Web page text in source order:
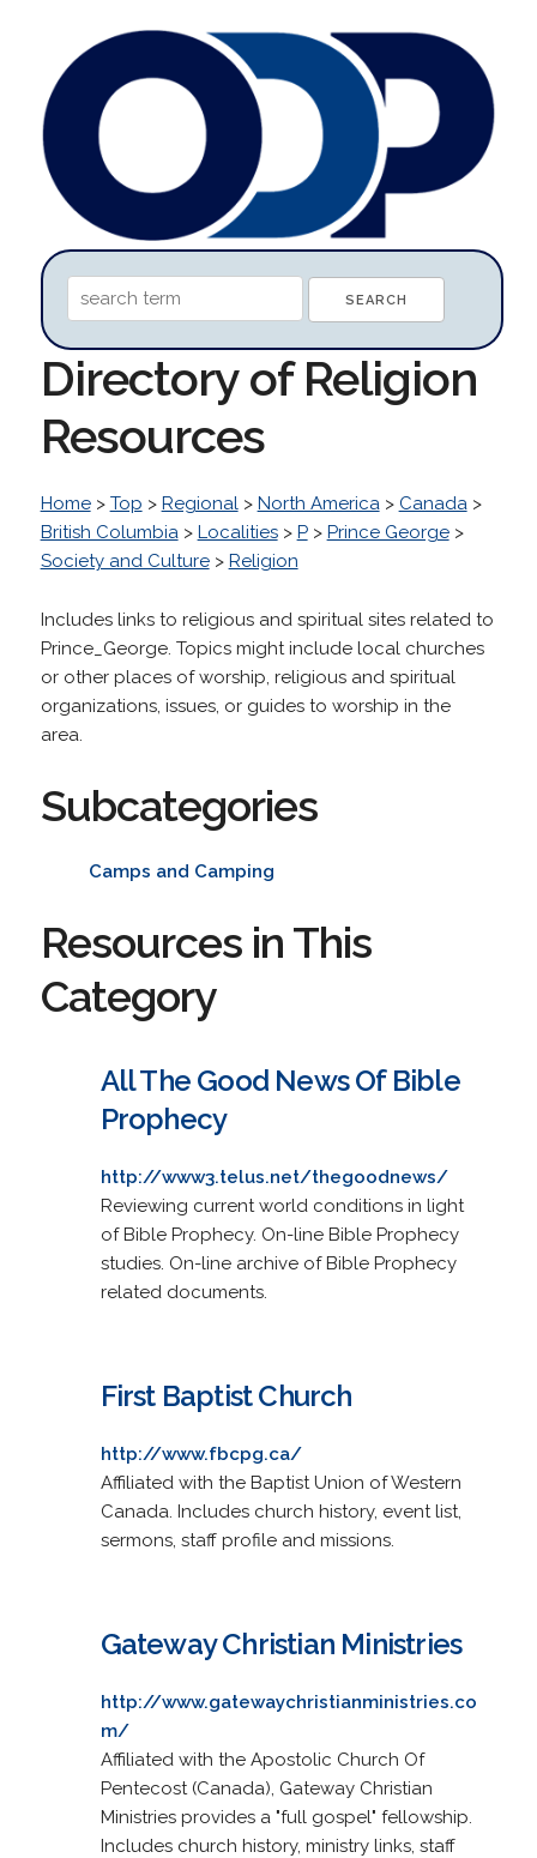
Directory of Religion
Resources
Home> Top > Regional> North America> Canada>
British Columbia> Localities> P> Prince George>
Society and Culture> Religion
Includes links to religious and spiritual sites related to
Prince_George. Topics might include local churches
or other places of worship, religious and spiritual
organizations, issues, or guides to worship in the
area.
Subcategories
Camps and Camping
Resources in This
Category
All The Good News Of Bible
Prophecy
http://www3.telus.net/thegoodnews/
Reviewing current world conditions in light
of Bible Prophecy. On-line Bible Prophecy
studies. On-line archive of Bible Prophecy
related documents.
First Baptist Church
http://www.fbcpg.ca/
Affiliated with the Baptist Union of Western
Canada. Includes church history, event list,
sermons, staff profile and missions.
Gateway Christian Ministries
http://www.gatewaychristianministries.co
m/
Affiliated with the Apostolic Church Of
Pentecost (Canada), Gateway Christian
Ministries provides a "full gospel" fellowship.
Includes church history, ministry links, staff